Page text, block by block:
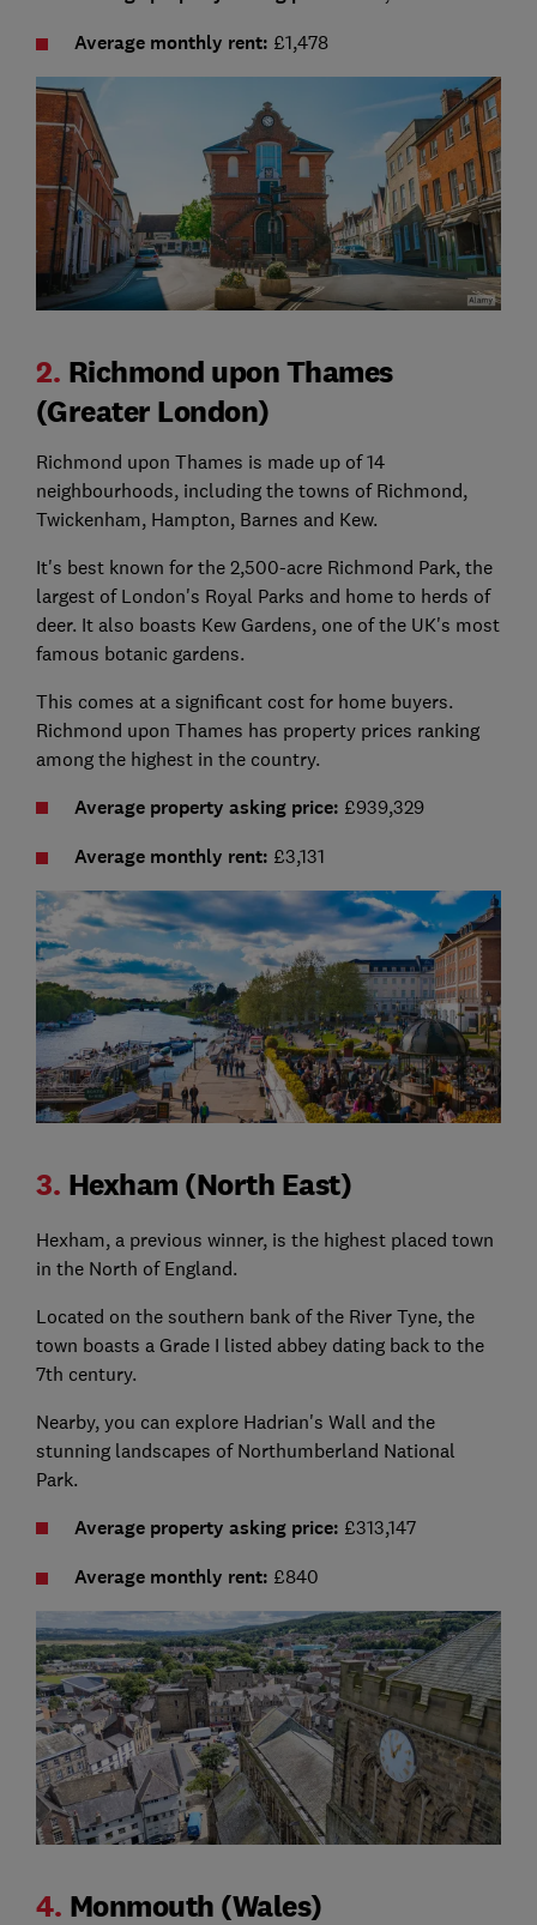
Average monthly rent: £1,478
2. Richmond upon Thames
(Greater London)
Richmond upon Thames is made up of 14
neighbourhoods, including the towns of Richmond,
Twickenham, Hampton, Barnes and Kew.
It's best known for the 2,500-acre Richmond Park, the
largest of London's Royal Parks and home to herds of
deer. It also boasts Kew Gardens, one of the UK's most
famous botanic gardens.
This comes at a significant cost for home buyers.
Richmond upon Thames has property prices ranking
among the highest in the country.
Average property asking price: £939,329
Average monthly rent: £3,131
3. Hexham (North East)
Hexham, a previous winner, is the highest placed town
in the North of England.
Located on the southern bank of the River Tyne, the
town boasts a Grade I listed abbey dating back to the
7th century.
Nearby, you can explore Hadrian's Wall and the
stunning landscapes of Northumberland National
Park.
Average property asking price: £313,147
Average monthly rent: £840
4. Monmouth (Wales)